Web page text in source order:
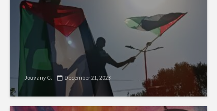
Jouvany G. December 21, 2023